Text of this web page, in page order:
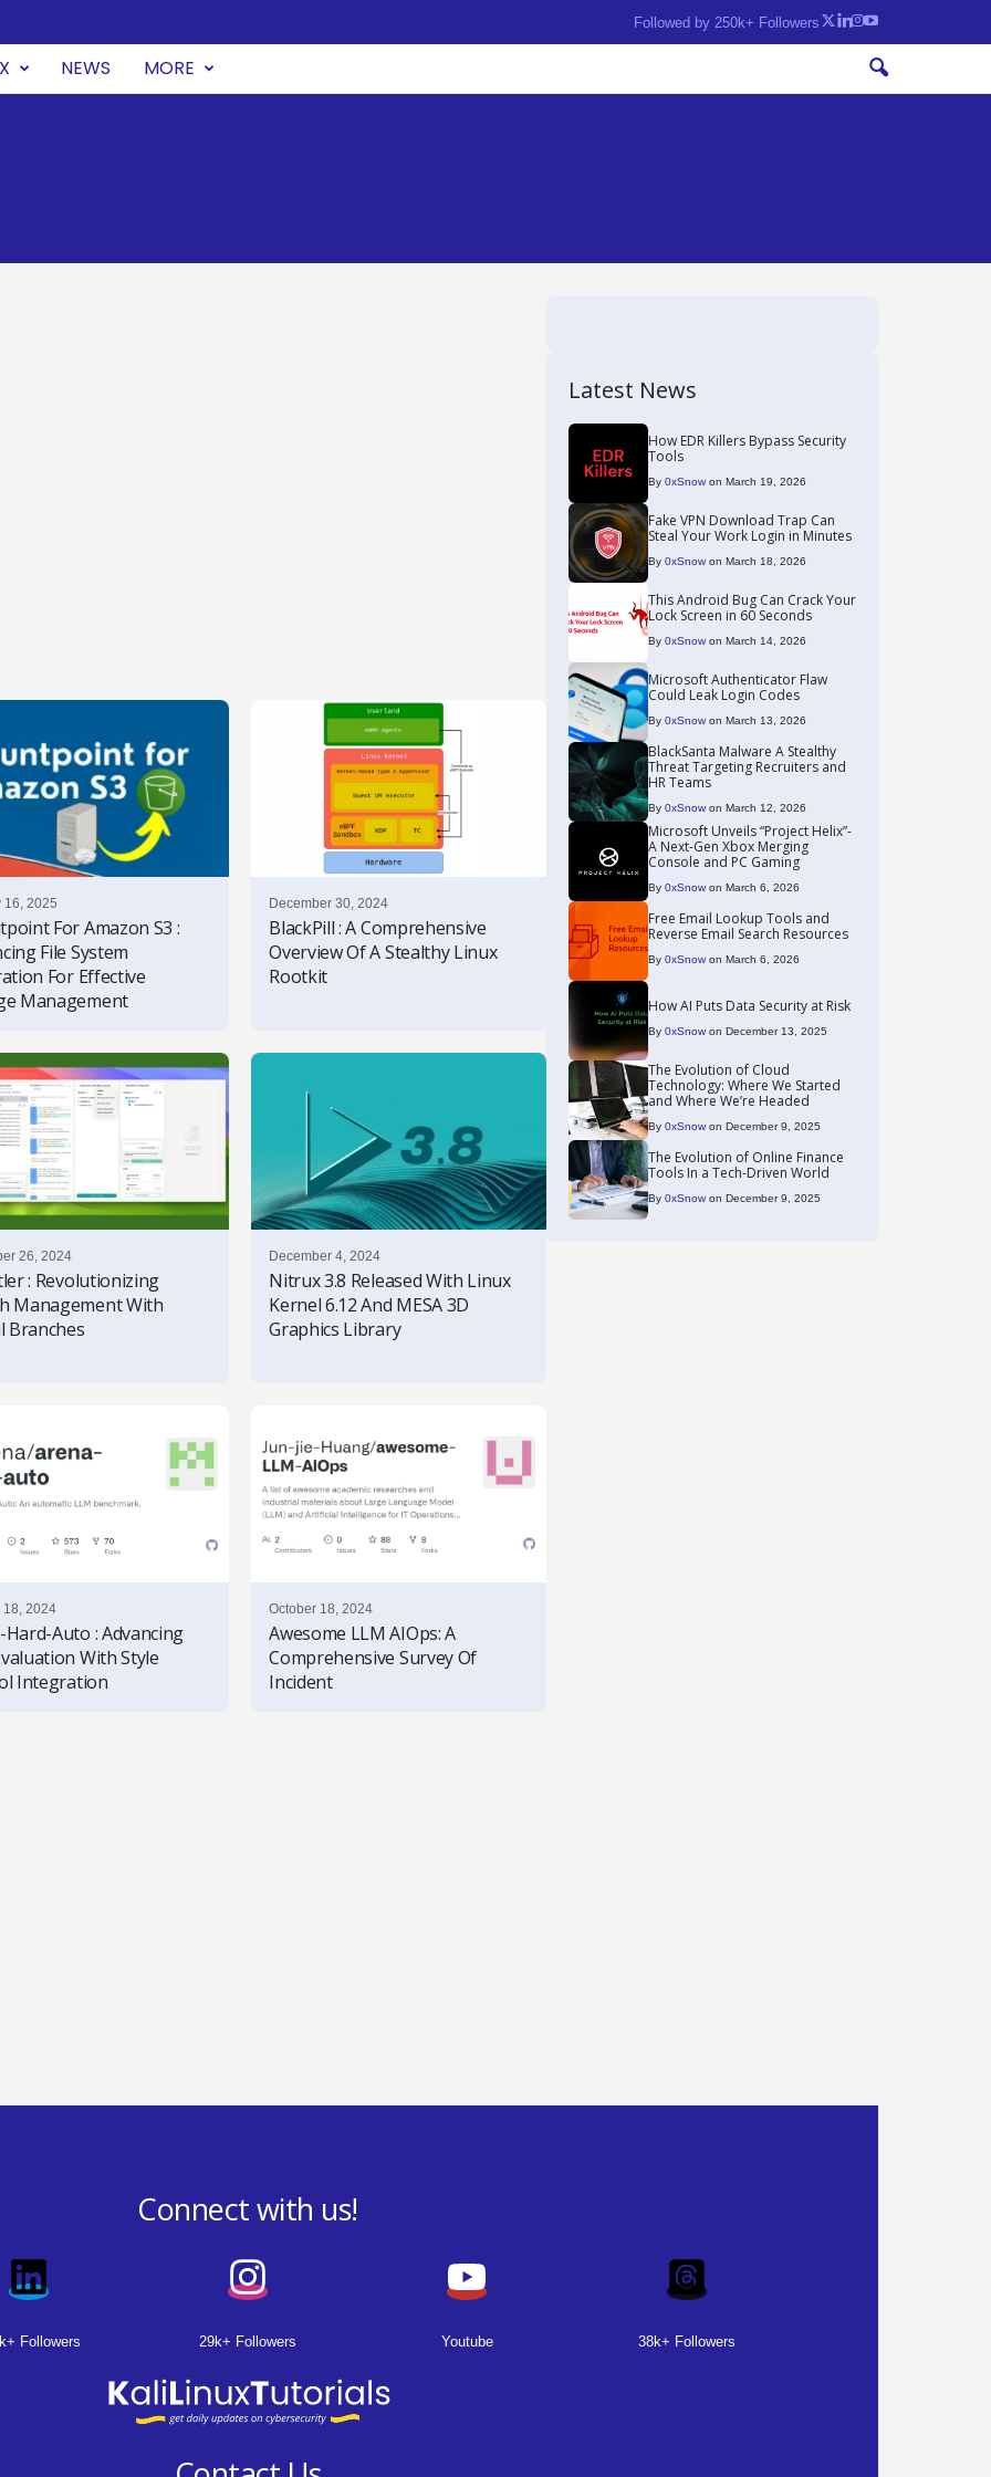
Followed by 250k+ Followers
NEWS MORE
16, 2025
For Amazon S3 :
File System
For Effective
Management
December 30, 2024
BlackPill : A Comprehensive
Overview Of A Stealthy Linux
Rootkit
26, 2024
: Revolutionizing
Management With
Branches
December 4, 2024
Nitrux 3.8 Released With Linux
Kernel 6.12 And MESA 3D
Graphics Library
18, 2024
Hard-Auto : Advancing
With Style
Integration
October 18, 2024
Awesome LLM AIOps: A
Comprehensive Survey Of
Incident
Latest News
How EDR Killers Bypass Security
Tools
By 0xSnow on March 19, 2026
Fake VPN Download Trap Can
Steal Your Work Login in Minutes
By 0xSnow on March 18, 2026
This Android Bug Can Crack Your
Lock Screen in 60 Seconds
By 0xSnow on March 14, 2026
Microsoft Authenticator Flaw
Could Leak Login Codes
By 0xSnow on March 13, 2026
BlackSanta Malware A Stealthy
Threat Targeting Recruiters and
HR Teams
By 0xSnow on March 12, 2026
Microsoft Unveils “Project Helix”-
A Next-Gen Xbox Merging
Console and PC Gaming
By 0xSnow on March 6, 2026
Free Email Lookup Tools and
Reverse Email Search Resources
By 0xSnow on March 6, 2026
How AI Puts Data Security at Risk
By 0xSnow on December 13, 2025
The Evolution of Cloud
Technology: Where We Started
and Where We’re Headed
By 0xSnow on December 9, 2025
The Evolution of Online Finance
Tools In a Tech-Driven World
By 0xSnow on December 9, 2025
Connect with us!
Followers 29k+ Followers Youtube 38k+ Followers